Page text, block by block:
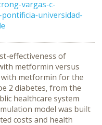
vargas-c-
universidad-
effectiveness of
metformin versus
metformin for the
2 diabetes, from the
healthcare system
model was built
costs and health